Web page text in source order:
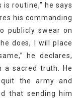
routine,” he says
his commanding
publicly swear on
does, I will place
he declares,
sacred truth. He
the army and
that sending him